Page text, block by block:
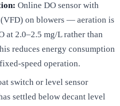
Online DO sensor with
on blowers — aeration is
at 2.0–2.5 mg/L rather than
reduces energy consumption
speed operation.
switch or level sensor
settled below decant level